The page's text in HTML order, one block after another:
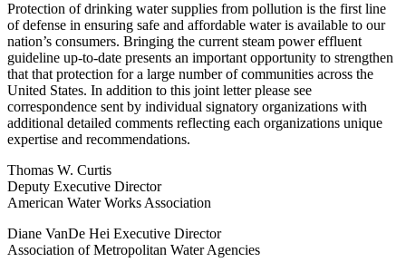
Protection of drinking water supplies from pollution is the first line
of defense in ensuring safe and affordable water is available to our
nation’s consumers. Bringing the current steam power effluent
guideline up-to-date presents an important opportunity to strengthen
that that protection for a large number of communities across the
United States. In addition to this joint letter please see
correspondence sent by individual signatory organizations with
additional detailed comments reflecting each organizations unique
expertise and recommendations.
Thomas W. Curtis
Deputy Executive Director
American Water Works Association
Diane VanDe Hei Executive Director
Association of Metropolitan Water Agencies